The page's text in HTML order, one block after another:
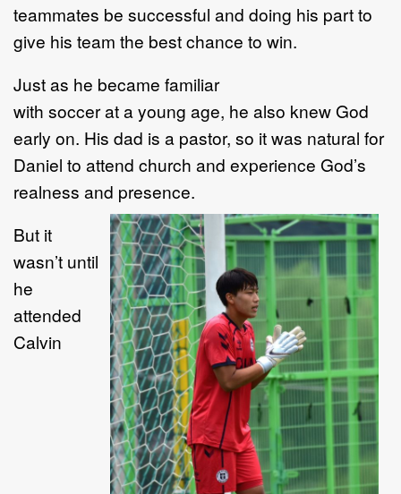
teammates be successful and doing his part to
give his team the best chance to win.
Just as he became familiar
with soccer at a young age, he also knew God
early on. His dad is a pastor, so it was natural for
Daniel to attend church and experience God’s
realness and presence.
But it
wasn’t until
he
attended
Calvin